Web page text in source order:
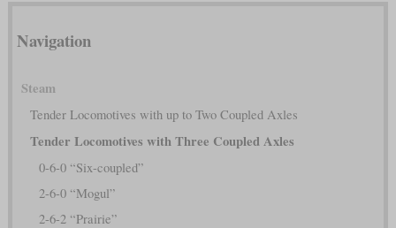
Navigation
Steam
Tender Locomotives with up to Two Coupled Axles
Tender Locomotives with Three Coupled Axles
0-6-0 “Six-coupled”
2-6-0 “Mogul”
2-6-2 “Prairie”